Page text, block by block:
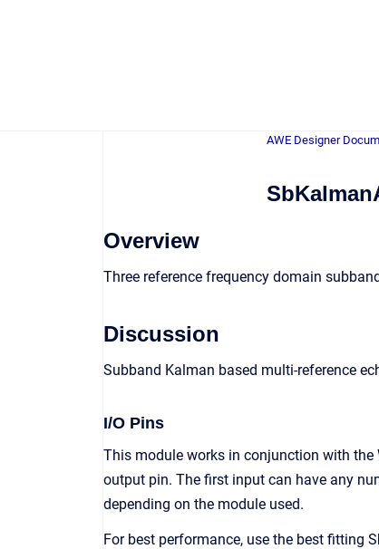
AWE Designer
Overview
Three reference frequency domain
Discussion
Subband Kalman based multi-reference
I/O Pins
This module works in conjunction with
output pin. The first input can have any
depending on the module used.
For best performance, use the best fitting